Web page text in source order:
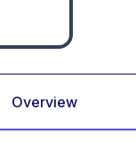
Overview